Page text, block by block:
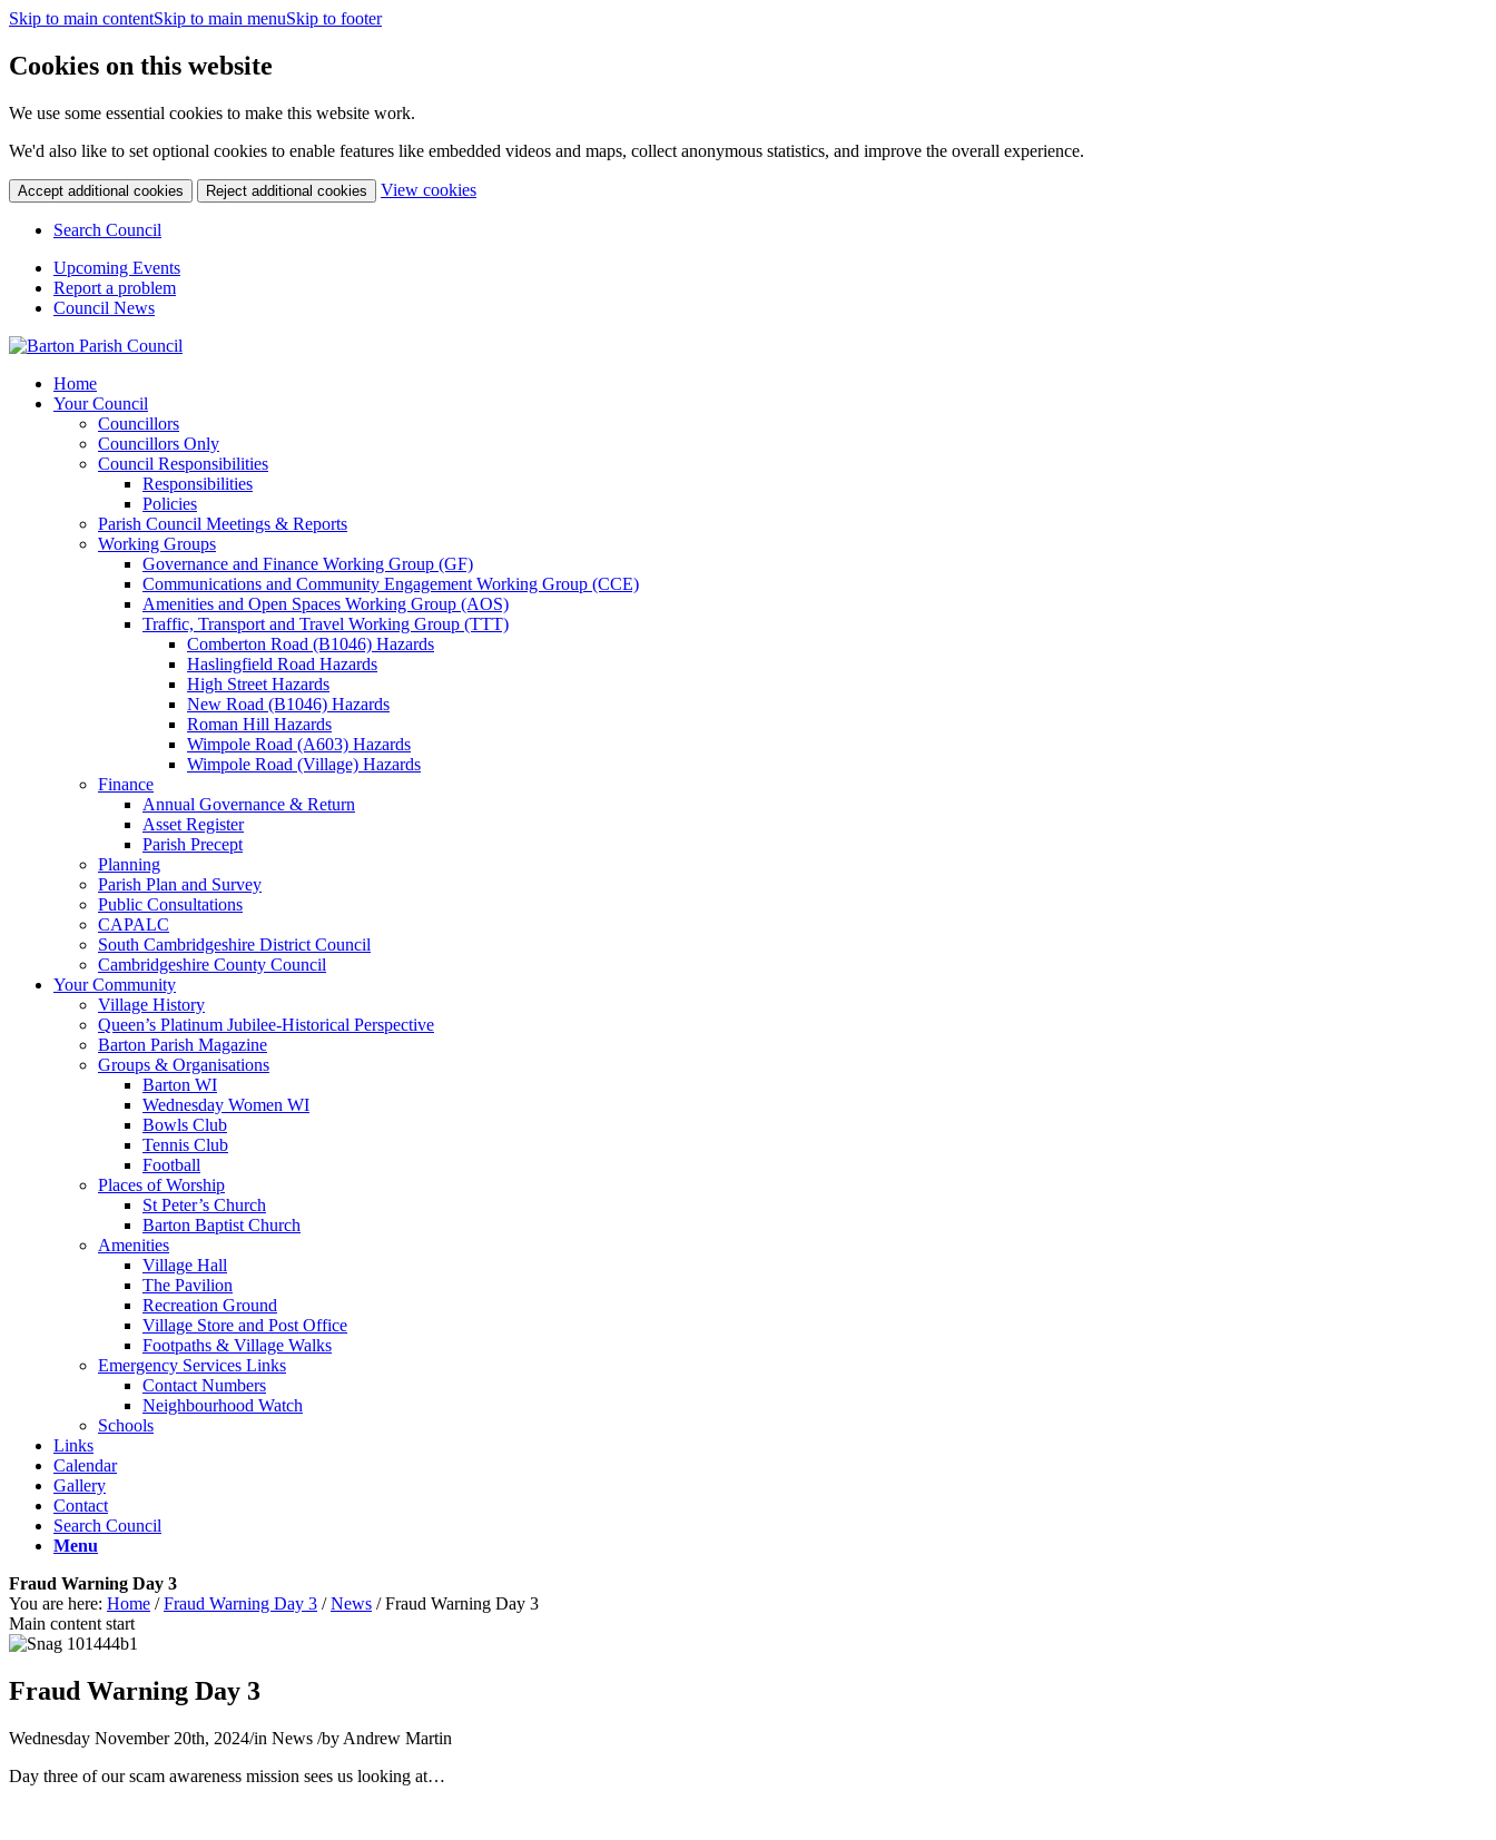
Skip to main contentSkip to main menuSkip to footer
Cookies on this website
We use some essential cookies to make this website work.
We'd also like to set optional cookies to enable features like embedded videos and maps, collect anonymous statistics, and improve the overall experience.
Accept additional cookies Reject additional cookies View cookies(change
Search Council
Upcoming Events
Report a problem
Council News
Home
Your Council
Councillors
Councillors Only
Council Responsibilities
Responsibilities
Policies
Parish Council Meetings & Reports
Working Groups
Governance and Finance Working Group (GF)
Communications and Community Engagement Working Group (CCE)
Amenities and Open Spaces Working Group (AOS)
Traffic, Transport and Travel Working Group (TTT)
Comberton Road (B1046) Hazards
Haslingfield Road Hazards
High Street Hazards
New Road (B1046) Hazards
Roman Hill Hazards
Wimpole Road (A603) Hazards
Wimpole Road (Village) Hazards
Finance
Annual Governance & Return
Asset Register
Parish Precept
Planning
Parish Plan and Survey
Public Consultations
CAPALC
South Cambridgeshire District Council
Cambridgeshire County Council
Your Community
Village History
Queen’s Platinum Jubilee-Historical Perspective
Barton Parish Magazine
Groups & Organisations
Barton WI
Wednesday Women WI
Bowls Club
Tennis Club
Football
Places of Worship
St Peter’s Church
Barton Baptist Church
Amenities
Village Hall
The Pavilion
Recreation Ground
Village Store and Post Office
Footpaths & Village Walks
Emergency Services Links
Contact Numbers
Neighbourhood Watch
Schools
Links
Calendar
Gallery
Contact
Search Council
Menu
Fraud Warning Day 3
You are here: Home / Fraud Warning Day 3 / News / Fraud Warning Day 3
Main content start
Fraud Warning Day 3
Wednesday November 20th, 2024/in News /by Andrew Martin
Day three of our scam awareness mission sees us looking at…